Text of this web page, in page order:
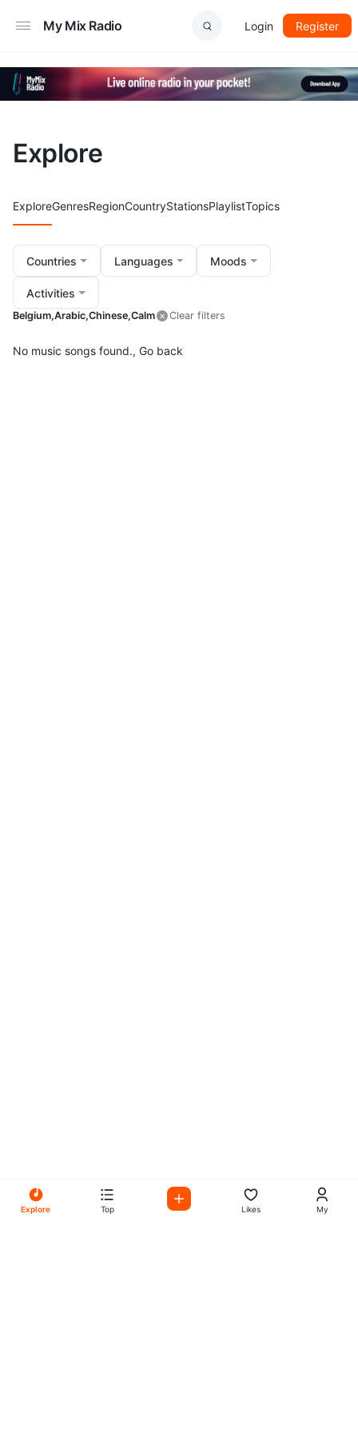
My Mix Radio Login Register
Explore
ExploreGenresRegionCountryStationsPlaylistTopics
Countries Languages Moods
Activities
Belgium,Arabic,Chinese,Calm Clear filters
No music songs found., Go back
Explore Top Likes My